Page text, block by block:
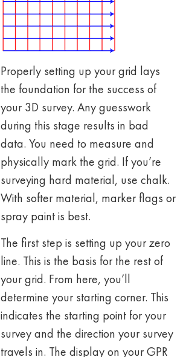
Properly setting up your grid lays
the foundation for the success of
your 3D survey. Any guesswork
during this stage results in bad
data. You need to measure and
physically mark the grid. If you’re
surveying hard material, use chalk.
With softer material, marker flags or
spray paint is best.
The first step is setting up your zero
line. This is the basis for the rest of
your grid. From here, you’ll
determine your starting corner. This
indicates the starting point for your
survey and the direction your survey
travels in. The display on your GPR